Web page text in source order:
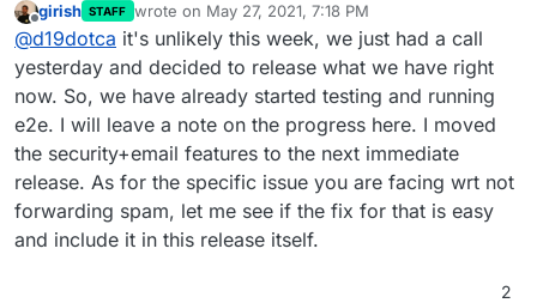
needing some of these email improvements,
specifically the most urgent for me is the ability to not
forward email on to mailing lists if it's been identified
as spam. The limitations currently are impacting the
trust of my mail server by other systems like Gmail
which is rate limiting my emails now because so
much spam is forwarded on to a couple of Gmail
addresses via the mailing list functionality. At least
they're not outright blocking me, but that'd be the
next logical step that I want to avoid!
Offline
girish STAFF wrote on May 27, 2021, 7:18 PM
last edited by
@d19dotca it's unlikely this week, we just had a call
yesterday and decided to release what we have right
now. So, we have already started testing and running
e2e. I will leave a note on the progress here. I moved
the security+email features to the next immediate
release. As for the specific issue you are facing wrt not
forwarding spam, let me see if the fix for that is easy
and include it in this release itself.
2